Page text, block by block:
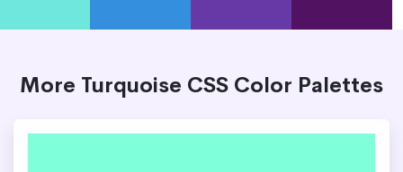
More Turquoise CSS Color Palettes